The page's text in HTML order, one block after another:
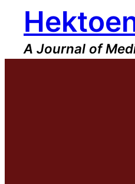
content
A Journal of